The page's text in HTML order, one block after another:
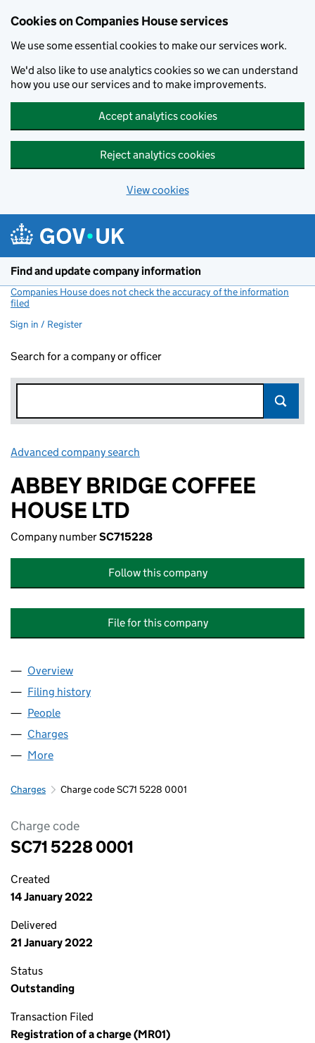
Cookies on Companies House services
We use some essential cookies to make our services work.
We'd also like to use analytics cookies so we can understand
how you use our services and to make improvements.
Accept analytics cookies
Reject analytics cookies
View cookies
Find and update company information
Companies House does not check the accuracy of the information
filed
Sign in / Register
Search for a company or officer
Advanced company search
ABBEY BRIDGE COFFEE
HOUSE LTD
Company numberSC715228
Follow this company
File for this company
Company
Overview
Filing history
People
Charges
More
Charges Charge code SC71 5228 0001
Charge code
SC71 5228 0001
Created
14 January 2022
Delivered
21 January 2022
Status
Outstanding
Transaction Filed
Registration of a charge (MR01)